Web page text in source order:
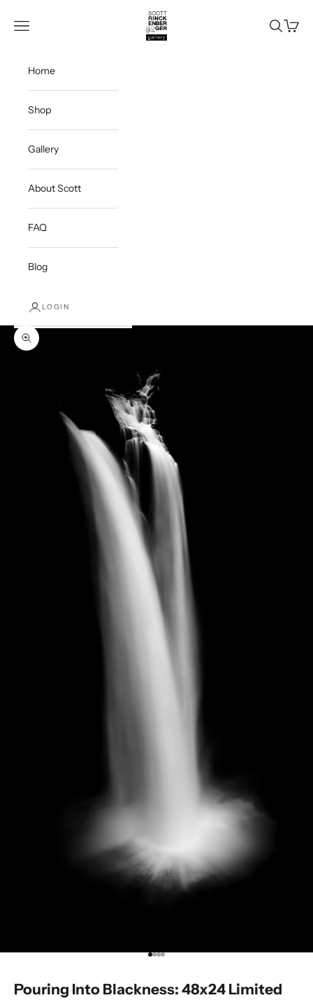
Scott Rinckenberger Gallery
Navigation menu Search
Cart
Home
Shop
Gallery
About Scott
FAQ
Blog
LOGIN
Zoom picture
Go to item 1
Go to item 2
Go to item 3
Go to item 4
Pouring Into Blackness: 48x24 Limited